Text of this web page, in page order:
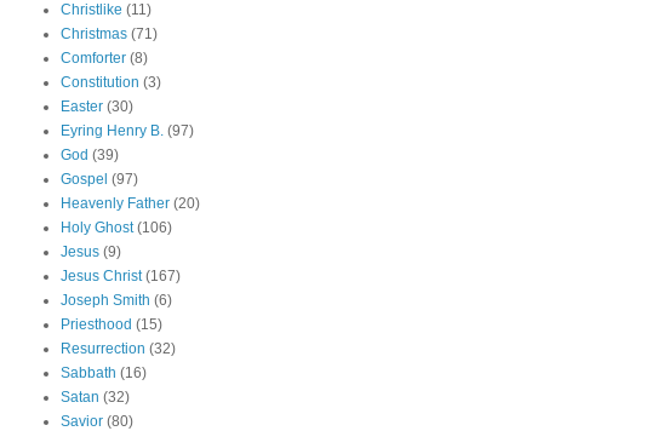
Christlike (11)
Christmas (71)
Comforter (8)
Constitution (3)
Easter (30)
Eyring Henry B. (97)
God (39)
Gospel (97)
Heavenly Father (20)
Holy Ghost (106)
Jesus (9)
Jesus Christ (167)
Joseph Smith (6)
Priesthood (15)
Resurrection (32)
Sabbath (16)
Satan (32)
Savior (80)